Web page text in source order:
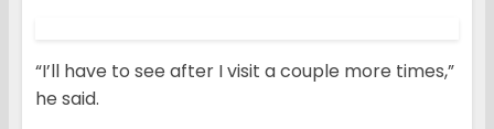
“I’ll have to see after I visit a couple more times,”
he said.